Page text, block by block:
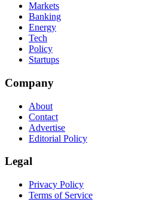
Markets
Banking
Energy
Tech
Policy
Startups
Company
About
Contact
Advertise
Editorial Policy
Legal
Privacy Policy
Terms of Service